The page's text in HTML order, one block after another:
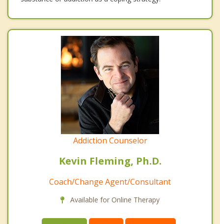
Addiction Counselor
Kevin Fleming, Ph.D.
Coach/Change Agent/Consultant
Available for Online Therapy